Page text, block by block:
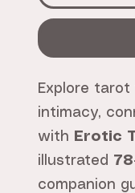
Explore
intimacy,
with
Erotic
illustrated
companion